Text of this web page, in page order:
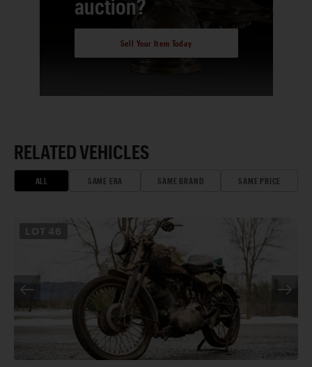
auction?
Sell Your Item Today
RELATED VEHICLES
ALL SAME ERA SAME BRAND SAME PRICE